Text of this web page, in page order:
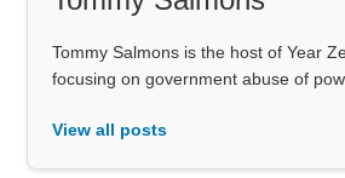
Tommy Salmons is the host of Year
focusing on government abuse of
View all posts